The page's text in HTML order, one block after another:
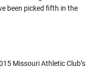
been picked fifth in the
Missouri Athletic Club’s